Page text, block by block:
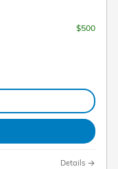
$500
Details